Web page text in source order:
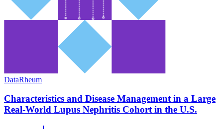
DataRheum
Characteristics and Disease Management in a Large
Real-World Lupus Nephritis Cohort in the U.S.